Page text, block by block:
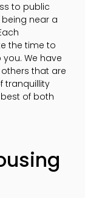
to public
near a
the time to
We have
that are
tranquillity
of both